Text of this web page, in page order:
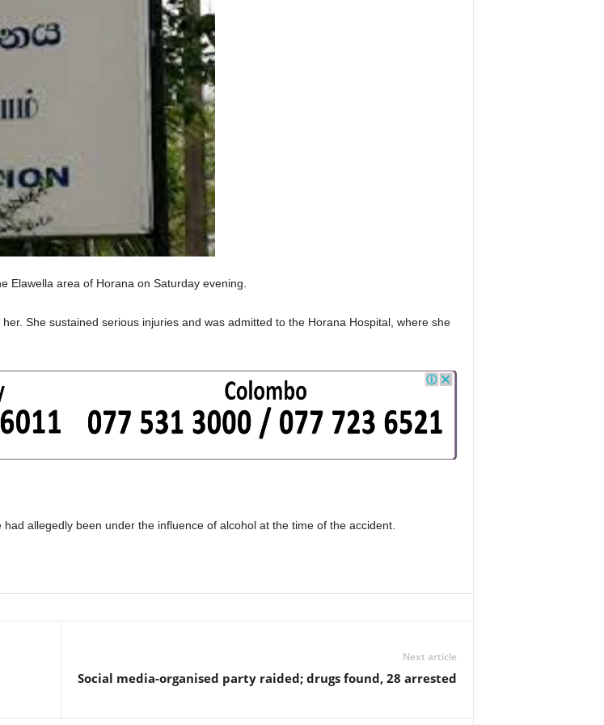
Elawella area of Horana on Saturday evening.
She sustained serious injuries and was admitted to the Horana Hospital, where she
allegedly been under the influence of alcohol at the time of the accident.
Next article
Social media-organised party raided; drugs found, 28 arrested